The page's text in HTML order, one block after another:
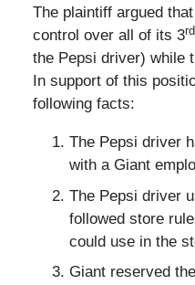
The plaintiff argued
control over all of its 3rd
the Pepsi driver) while
In support of this
following facts:
The Pepsi driver
with a Giant
The Pepsi driver
followed store
could use in the
Giant reserved